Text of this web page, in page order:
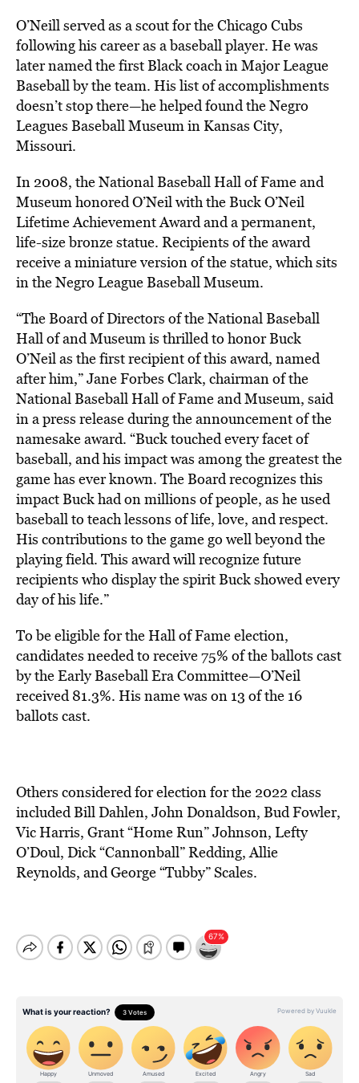
O’Neill served as a scout for the Chicago Cubs
following his career as a baseball player. He was
later named the first Black coach in Major League
Baseball by the team. His list of accomplishments
doesn’t stop there—he helped found the Negro
Leagues Baseball Museum in Kansas City,
Missouri.
In 2008, the National Baseball Hall of Fame and
MuseumhonoredO’Neil with the Buck O’Neil
Lifetime Achievement Award and a permanent,
life-size bronze statue. Recipients of the award
receive a miniature version of the statue, which sits
in the Negro League Baseball Museum.
“The Board of Directors of the National Baseball
Hall of and Museum is thrilled to honor Buck
O’Neil as the first recipient of this award, named
after him,” Jane Forbes Clark, chairman of the
National Baseball Hall of Fame and Museum, said
in a press release during the announcement of the
namesake award. “Buck touched every facet of
baseball, and his impact was among the greatest the
game has ever known. The Board recognizes this
impact Buck had on millions of people, as he used
baseball to teach lessons of life, love, and respect.
His contributions to the game go well beyond the
playing field. This award will recognize future
recipients who display the spirit Buck showed every
day of his life.”
To be eligible for the Hall of Fame election,
candidates needed to receive 75% of the ballots cast
by the Early Baseball Era Committee—O’Neil
received 81.3%. His name was on 13 of the 16
ballots cast.
Others considered for election for the 2022 class
included Bill Dahlen, John Donaldson, Bud Fowler,
Vic Harris, Grant “Home Run” Johnson, Lefty
O’Doul, Dick “Cannonball” Redding, Allie
Reynolds, and George “Tubby” Scales.